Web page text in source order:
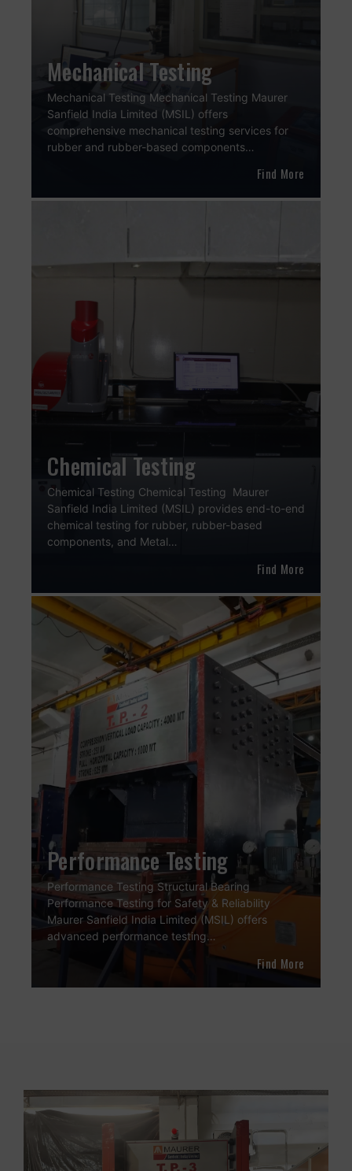
Mechanical Testing
Mechanical Testing Mechanical Testing Maurer
Sanfield India Limited (MSIL) offers
comprehensive mechanical testing services for
rubber and rubber-based components…
Find More
Chemical Testing
Chemical Testing Chemical Testing Maurer
Sanfield India Limited (MSIL) provides end-to-end
chemical testing for rubber, rubber-based
components, and Metal…
Find More
Performance Testing
Performance Testing Structural Bearing
Performance Testing for Safety & Reliability
Maurer Sanfield India Limited (MSIL) offers
advanced performance testing…
Find More